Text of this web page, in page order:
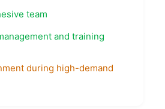
team
and training
during high-demand